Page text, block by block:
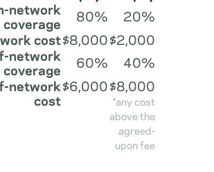
network
coverage 80%
20%
cost$8,000$2,000
network
coverage 60%
40%
network
cost
$6,000$8,000
*any cost
above the
agreed-
upon fee